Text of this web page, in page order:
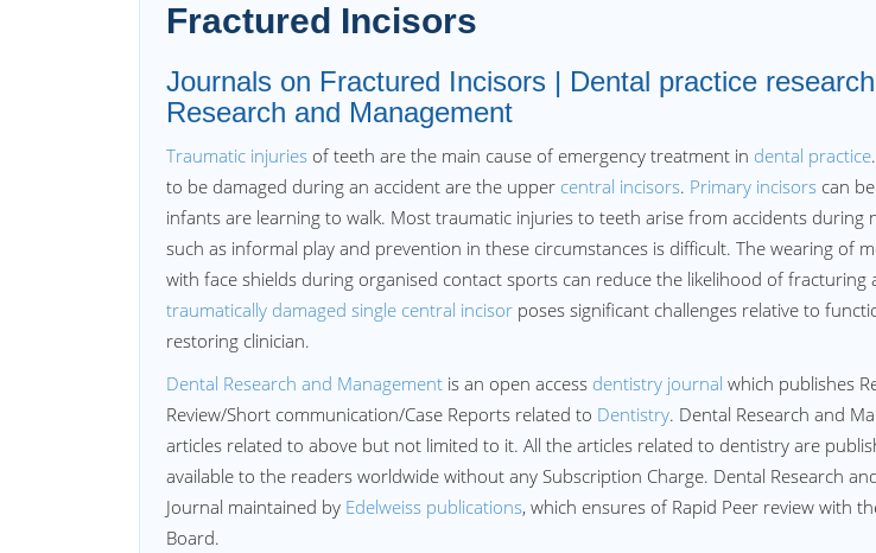
Fractured Incisors
Journals on Fractured Incisors | Dental practice
Research and Management
Traumatic injuries of teeth are the main cause of emergency treatment in dental practice
to be damaged during an accident are the upper central incisors. Primary incisors can
infants are learning to walk. Most traumatic injuries to teeth arise from accidents during
such as informal play and prevention in these circumstances is difficult. The wearing of
with face shields during organised contact sports can reduce the likelihood of
traumatically damaged single central incisor poses significant challenges relative to
restoring clinician.
Dental Research and Management is an open access dentistry journal which publishes
Review/Short communication/Case Reports related to Dentistry. Dental Research and
articles related to above but not limited to it. All the articles related to dentistry are
available to the readers worldwide without any Subscription Charge. Dental Research
Journal maintained by Edelweiss publications, which ensures of Rapid Peer review with
Board.